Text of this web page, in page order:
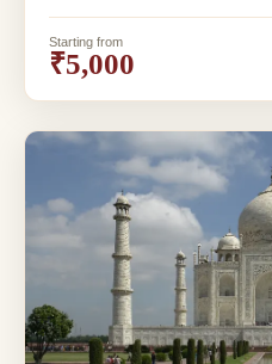
Starting from
₹5,000